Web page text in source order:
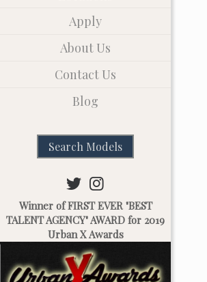
Apply
About Us
Contact Us
Blog
Search Models
Winner of FIRST EVER "BEST
TALENT AGENCY" AWARD for 2019
Urban X Awards